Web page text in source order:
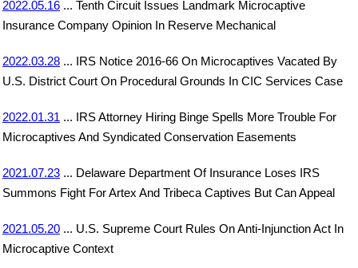
2022.05.16 ... Tenth Circuit Issues Landmark Microcaptive
Insurance Company Opinion In Reserve Mechanical
2022.03.28 ... IRS Notice 2016-66 On Microcaptives Vacated By
U.S. District Court On Procedural Grounds In CIC Services Case
2022.01.31 ... IRS Attorney Hiring Binge Spells More Trouble For
Microcaptives And Syndicated Conservation Easements
2021.07.23 ... Delaware Department Of Insurance Loses IRS
Summons Fight For Artex And Tribeca Captives But Can Appeal
2021.05.20 ... U.S. Supreme Court Rules On Anti-Injunction Act In
Microcaptive Context